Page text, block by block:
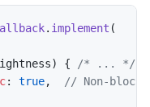
. implement (
) { /* ... */
: true,
// Non-